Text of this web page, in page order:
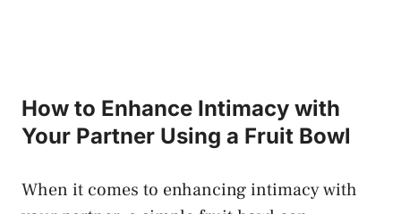
How ⁣to Enhance Intimacy with⁤
Your ‍Partner Using a Fruit Bowl
When it comes to enhancing intimacy with